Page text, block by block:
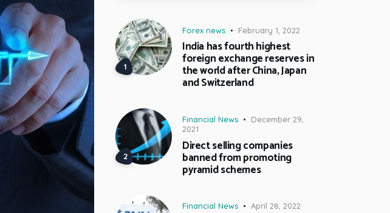
Forex news February 1, 2022
India has fourth highest
foreign exchange reserves in
the world after China, Japan
and Switzerland
Financial News
December 29,
2021
Direct selling companies
banned from promoting
pyramid schemes
Financial News April 28, 2022